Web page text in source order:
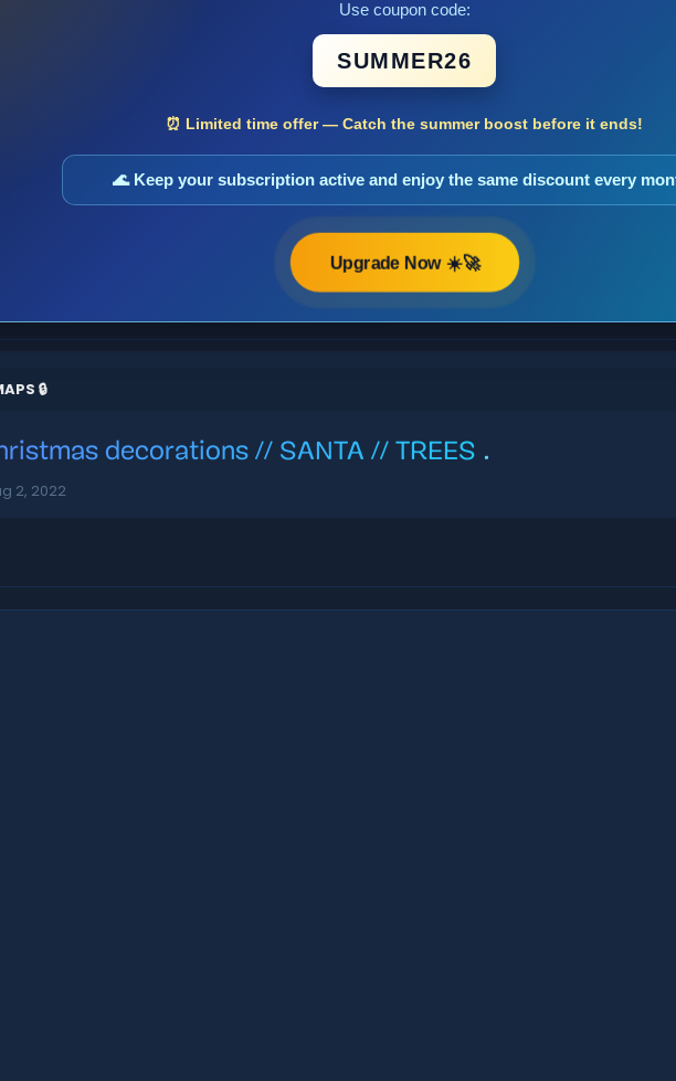
Use coupon code:
SUMMER26
⏰ Limited time offer — Catch the summer boost before it ends!
🌊 Keep your subscription active and enjoy the same discount every
Upgrade Now ☀️🚀
🔒
decorations // SANTA // TREES .
2, 2022